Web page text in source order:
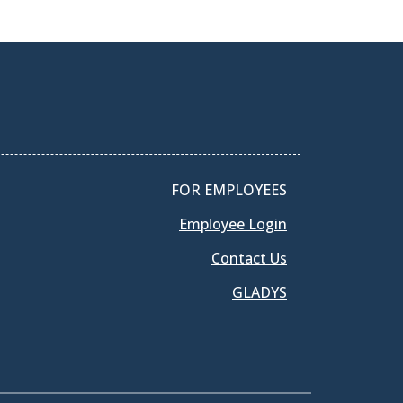
FOR EMPLOYEES
Employee Login
Contact Us
GLADYS